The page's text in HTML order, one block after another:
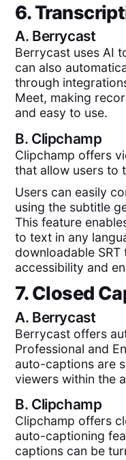
6.
A. Berrycast
Berrycast uses AI
can also
through
Meet, making
and easy to use.
B. Clipchamp
Clipchamp offers
that allow users to
Users can easily
using the subtitle
This feature
to text in any
downloadable
accessibility and
7. Closed
A. Berrycast
Berrycast offers
Professional and
auto-captions are
viewers within the
B. Clipchamp
Clipchamp offers
auto-captioning
captions can be